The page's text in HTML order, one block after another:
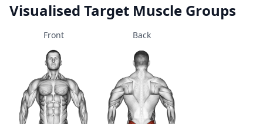
Visualised Target Muscle Groups
Front Back